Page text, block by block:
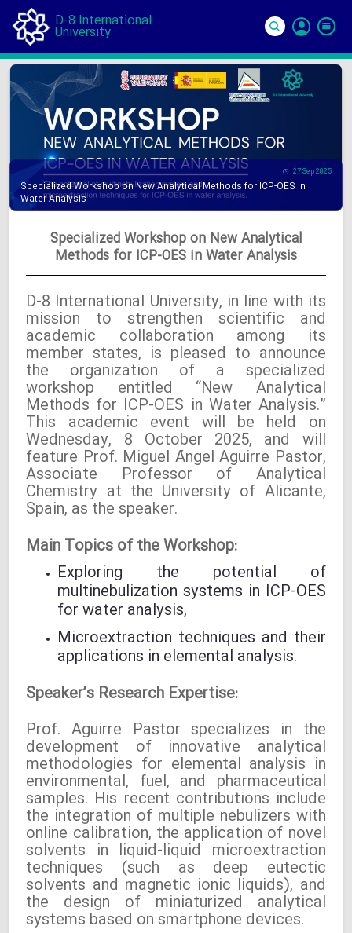
D-8 International
University
In
27 Sep 2025
Specialized Workshop on New Analytical Methods for ICP-OES in
Water Analysis
Specialized Workshop on New Analytical
Methods for ICP-OES in Water Analysis
D-8 International University, in line with its
mission to strengthen scientific and
academic collaboration among its
member states, is pleased to announce
the organization of a specialized
workshop entitled “New Analytical
Methods for ICP-OES in Water Analysis.”
This academic event will be held on
Wednesday, 8 October 2025, and will
feature Prof. Miguel Ángel Aguirre Pastor,
Associate Professor of Analytical
Chemistry at the University of Alicante,
Spain, as the speaker.
Main Topics of the Workshop:
Exploring the potential of
multinebulization systems in ICP-OES
for water analysis,
Microextraction techniques and their
applications in elemental analysis.
Speaker’s Research Expertise:
Prof. Aguirre Pastor specializes in the
development of innovative analytical
methodologies for elemental analysis in
environmental, fuel, and pharmaceutical
samples. His recent contributions include
the integration of multiple nebulizers with
online calibration, the application of novel
solvents in liquid-liquid microextraction
techniques (such as deep eutectic
solvents and magnetic ionic liquids), and
the design of miniaturized analytical
systems based on smartphone devices.